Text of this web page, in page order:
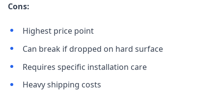
Cons:
Highest price point
Can break if dropped on hard surface
Requires specific installation care
Heavy shipping costs